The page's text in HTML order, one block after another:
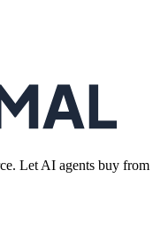
Let AI agents buy from